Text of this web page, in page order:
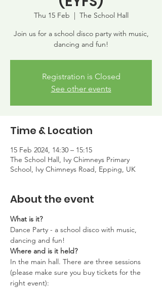
Thu 15 Feb
  |
The School Hall
Join us for a school disco party with music,
dancing and fun!
Registration is Closed
See other events
Time & Location
15 Feb 2024, 14:30 – 15:15
The School Hall, Ivy Chimneys Primary
School, Ivy Chimneys Road, Epping, UK
About the event
What is it?
Dance Party - a school disco with music,
dancing and fun!
Where and is it held?
In the main hall. There are three sessions
(please make sure you buy tickets for the
right event):